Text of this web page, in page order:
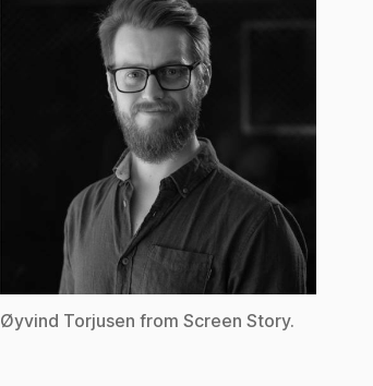
Øyvind Torjusen from Screen Story.